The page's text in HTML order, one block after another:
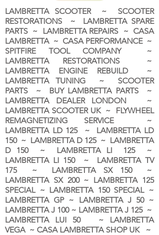
LAMBRETTA SCOOTER ~ SCOOTER
RESTORATIONS ~ LAMBRETTA SPARE
PARTS ~ LAMBRETTA REPAIRS ~ CASA
LAMBRETTA ~ CASA PERFORMANCE ~
SPITFIRE TOOL COMPANY ~
LAMBRETTA RESTORATIONS ~
LAMBRETTA ENGINE REBUILD ~
LAMBRETTA TUNING ~ SCOOTER
PARTS ~ BUY LAMBRETTA PARTS ~
LAMBRETTA DEALER LONDON ~
LAMBRETTA SCOOTER UK ~ FLYWHEEL
REMAGNETIZING SERVICE ~
LAMBRETTA LD 125 ~ LAMBRETTA LD
150 ~ LAMBRETTA D 125 ~ LAMBRETTA
D 150 ~ LAMBRETTA LI 125 ~
LAMBRETTA LI 150 ~ LAMBRETTA TV
175 ~ LAMBRETTA SX 150 ~
LAMBRETTA SX 200 ~ LAMBRETTA 125
SPECIAL ~ LAMBRETTA 150 SPECIAL ~
LAMBRETTA GP ~ LAMBRETTA J 50 ~
LAMBRETTA J 100 ~ LAMBRETTA J 125 ~
LAMBRETTA LUI 50 ~ LAMBRETTA
VEGA ~ CASA LAMBRETTA SHOP UK ~